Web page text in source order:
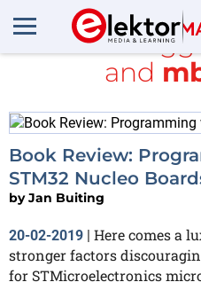
All items
and
Book Review:
STM32 Nucleo
byJan Buiting
20-02-2019 | Here comes a
stronger factors
for STMicroelectronics